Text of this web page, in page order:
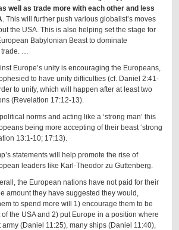
well as trade more with each other and less
. This will further push various globalist’s moves
the USA. This is also helping set the stage for
Babylonian Beast to dominate
trade. …
Europe’s unity is encouraging the Europeans,
to have unity difficulties (cf. Daniel 2:41-
to unify, which will happen after at least two
(Revelation 17:12-13).
norms and acting like a ‘strong man’ this
being more accepting of their beast ‘strong
13:1-10; 17:13).
statements will help promote the rise of
leaders like Karl-Theodor zu Guttenberg.
the European nations have not paid for their
amount they have suggested they would,
to spend more will 1) encourage them to be
the USA and 2) put Europe in a position where
army (Daniel 11:25), many ships (Daniel 11:40),